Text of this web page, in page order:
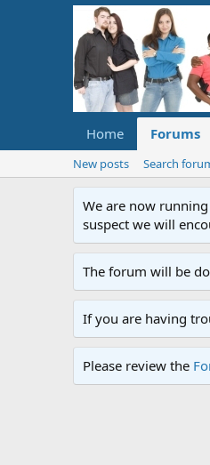
Home Forums
New posts Search
We are now
suspect we will
The forum will be
If you are having
Please review the